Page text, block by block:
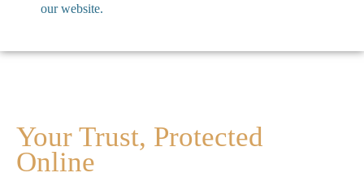
our website.
Your Trust, Protected
Online